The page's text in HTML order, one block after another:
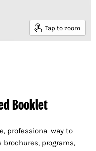
Tap to zoom
Booklet
professional way to
programs,